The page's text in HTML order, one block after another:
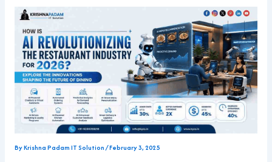
ByKrishna Padam IT Solution/February 3, 2025